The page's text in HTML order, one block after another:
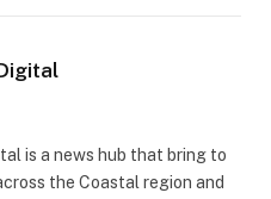
is a news hub that bring to
the Coastal region and